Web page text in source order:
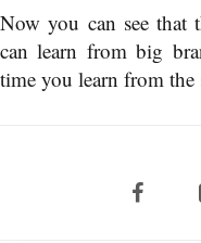
Now you can see that
can learn from big
time you learn from the